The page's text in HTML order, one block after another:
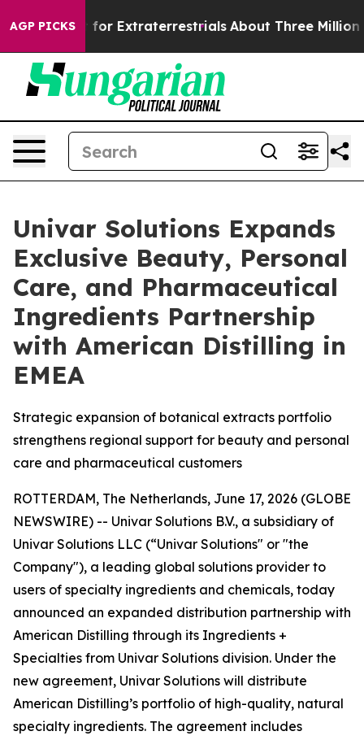
AGP PICKS
for Extraterrestrials About Three Million
Univar Solutions Expands
Exclusive Beauty, Personal
Care, and Pharmaceutical
Ingredients Partnership
with American Distilling in
EMEA
Strategic expansion of botanical extracts portfolio
strengthens regional support for beauty and personal
care and pharmaceutical customers
ROTTERDAM, The Netherlands, June 17, 2026 (GLOBE
NEWSWIRE) -- Univar Solutions B.V., a subsidiary of
Univar Solutions LLC (“Univar Solutions" or "the
Company"), a leading global solutions provider to
users of specialty ingredients and chemicals, today
announced an expanded distribution partnership with
American Distilling through its Ingredients +
Specialties from Univar Solutions division. Under the
new agreement, Univar Solutions will distribute
American Distilling’s portfolio of high-quality, natural
specialty ingredients. The agreement includes